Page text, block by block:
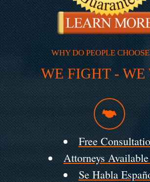
WHY DO PEOPLE
WE FIGHT - WE
Free
Attorneys
Se Habla